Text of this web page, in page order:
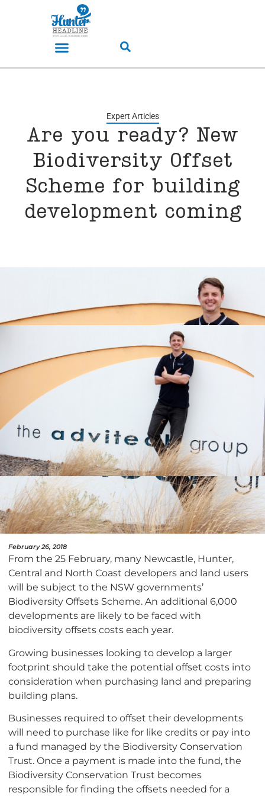
Expert Articles
Are you ready? New
Biodiversity Offset
Scheme for building
development coming
February 26, 2018
From the 25 February, many Newcastle, Hunter,
Central and North Coast developers and land users
will be subject to the NSW governments’
Biodiversity Offsets Scheme. An additional 6,000
developments are likely to be faced with
biodiversity offsets costs each year.
Growing businesses looking to develop a larger
footprint should take the potential offset costs into
consideration when purchasing land and preparing
building plans.
Businesses required to offset their developments
will need to purchase like for like credits or pay into
a fund managed by the Biodiversity Conservation
Trust. Once a payment is made into the fund, the
Biodiversity Conservation Trust becomes
responsible for finding the offsets needed for a